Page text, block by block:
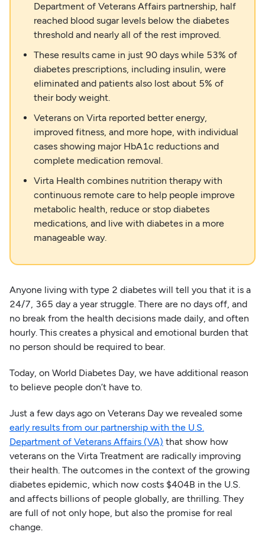
Department of Veterans Affairs partnership, half
reached blood sugar levels below the diabetes
threshold and nearly all of the rest improved.
These results came in just 90 days while 53% of
diabetes prescriptions, including insulin, were
eliminated and patients also lost about 5% of
their body weight.
Veterans on Virta reported better energy,
improved fitness, and more hope, with individual
cases showing major HbA1c reductions and
complete medication removal.
Virta Health combines nutrition therapy with
continuous remote care to help people improve
metabolic health, reduce or stop diabetes
medications, and live with diabetes in a more
manageable way.
Anyone living with type 2 diabetes will tell you that it is a
24/7, 365 day a year struggle. There are no days off, and
no break from the health decisions made daily, and often
hourly. This creates a physical and emotional burden that
no person should be required to bear.
Today, on World Diabetes Day, we have additional reason
to believe people don’t have to.
Just a few days ago on Veterans Day we revealed some
early results from our partnership with the U.S.
Department of Veterans Affairs (VA) that show how
veterans on the Virta Treatment are radically improving
their health. The outcomes in the context of the growing
diabetes epidemic, which now costs $404B in the U.S.
and affects billions of people globally, are thrilling. They
are full of not only hope, but also the promise for real
change.